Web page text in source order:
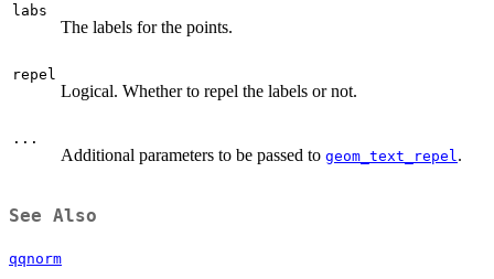
labs
The labels for the points.
repel
Logical. Whether to repel the labels or not.
...
Additional parameters to be passed to geom_text_repel .
See Also
qqnorm